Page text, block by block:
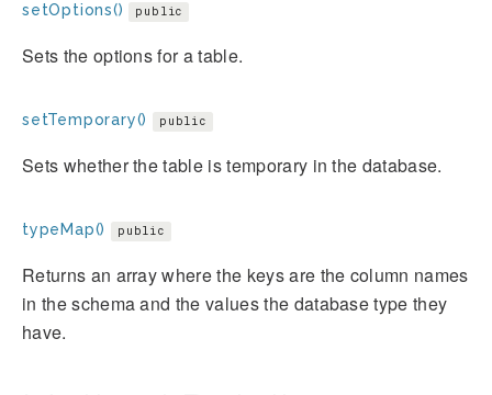
setOptions() public
Sets the options for a table.
setTemporary() public
Sets whether the table is temporary in the database.
typeMap() public
Returns an array where the keys are the column names
in the schema and the values the database type they
have.